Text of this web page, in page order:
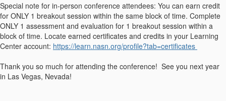
Special note for in-person conference attendees: You can earn credit
for ONLY 1 breakout session within the same block of time. Complete
ONLY 1 assessment and evaluation for 1 breakout session within a
block of time. Locate earned certificates and credits in your Learning
Center account: https://learn.nasn.org/profile?tab=certificates
Thank you so much for attending the conference! See you next year
in Las Vegas, Nevada!